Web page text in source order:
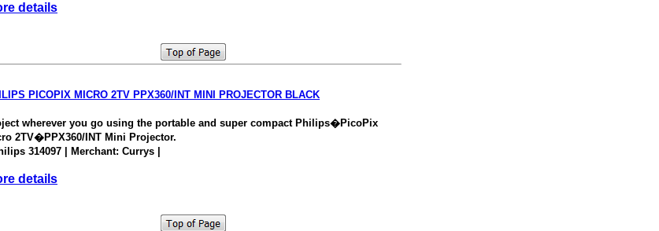
details
PICOPIX MICRO 2TV PPX360/INT MINI PROJECTOR BLACK
wherever you go using the portable and super compact Philips�PicoPix
2TV�PPX360/INT Mini Projector.
314097 | Merchant: Currys |
details